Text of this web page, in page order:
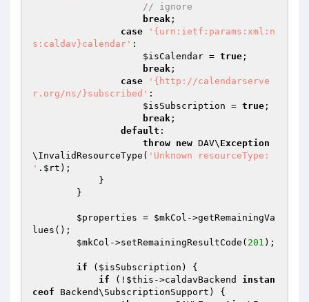
// ignore
break ;
case
'{urn:ietf:params:xml:n
s:caldav}calendar' :
$isCalendar = true ;
break ;
case
'{http://calendarserve
r.org/ns/}subscribed' :
$isSubscription = true ;
break ;
default :
throw new DAV\ Exception
\InvalidResourceType( 'Unknown resourceType:
' . $rt );
$properties = $mkCol ->getRemainingVa
lues();
$mkCol ->setRemainingResultCode( 201 );
if ( $isSubscription ) {
if (! $this ->caldavBackend instan
ceof Backend\SubscriptionSupport) {